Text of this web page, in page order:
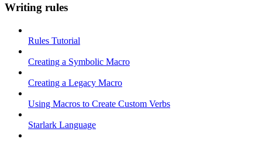
Writing rules
Rules Tutorial
Creating a Symbolic Macro
Creating a Legacy Macro
Using Macros to Create Custom Verbs
Starlark Language